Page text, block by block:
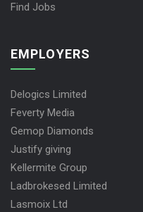
Find Jobs
EMPLOYERS
Delogics Limited
Feverty Media
Gemop Diamonds
Justify giving
Kellermite Group
Ladbrokesed Limited
Lasmoix Ltd